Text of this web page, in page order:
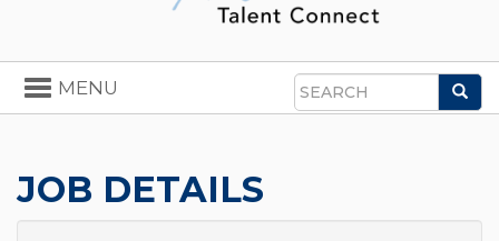
Search
Toggle
navigation
MENU
JOB DETAILS